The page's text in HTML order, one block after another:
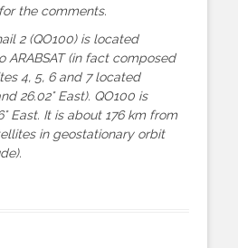
the comments.
2 (QO100) is located
ARABSAT (in fact composed
4, 5, 6 and 7 located
26.02° East). QO100 is
East. It is about 176 km from
in geostationary orbit